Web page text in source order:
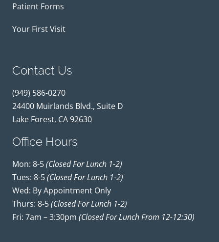
Patient Forms
Your First Visit
Contact Us
(949) 586-0270
24400 Muirlands Blvd., Suite D
Lake Forest, CA 92630
Office Hours
Mon: 8-5(closed For Lunch 1-2)
Tues: 8-5(closed For Lunch 1-2)
Wed: By Appointment Only
Thurs: 8-5(closed For Lunch 1-2)
Fri: 7am – 3:30pm (closed For Lunch From 12-12:30)